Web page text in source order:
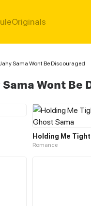
Originals
Sama Wont Be Discouraged
Wont Be
Romance